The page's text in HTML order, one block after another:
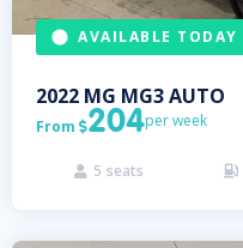
AVAILABLE TODAY
2022 MG MG3 AUTO
From 204per week
 5 seats 